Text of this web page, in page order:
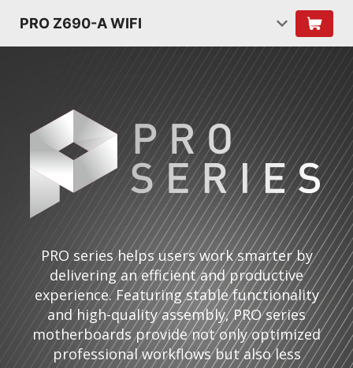
PRO Z690-A WIFI
PRO series helps users work smarter by
delivering an efficient and productive
experience. Featuring stable functionality
and high-quality assembly, PRO series
motherboards provide not only optimized
professional workflows but also less